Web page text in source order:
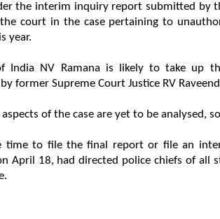
the interim inquiry report submitted by
court in the case pertaining to
year.
India NV Ramana is likely to take up
former Supreme Court Justice RV
of the case are yet to be analysed,
time to file the final report or file an
April 18, had directed police chiefs of all